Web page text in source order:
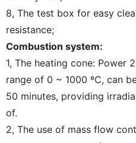
8, The test box for easy
resistance;
Combustion system:
1, The heating cone: Power
range of 0 ~ 1000 ºC, can
50 minutes, providing
of.
2, The use of mass flow